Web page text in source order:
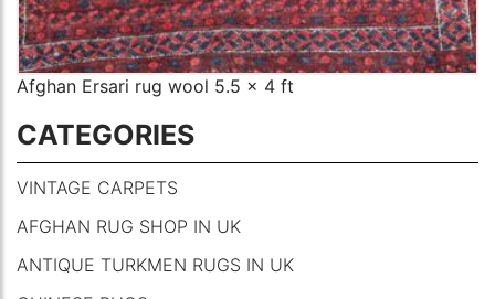
Afghan Ersari rug wool 5.5 x 4 ft
CATEGORIES
VINTAGE CARPETS
AFGHAN RUG SHOP IN UK
ANTIQUE TURKMEN RUGS IN UK